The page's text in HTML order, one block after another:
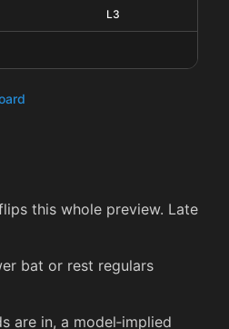
L3
this whole preview. Late
bat or rest regulars
are in, a model‑implied